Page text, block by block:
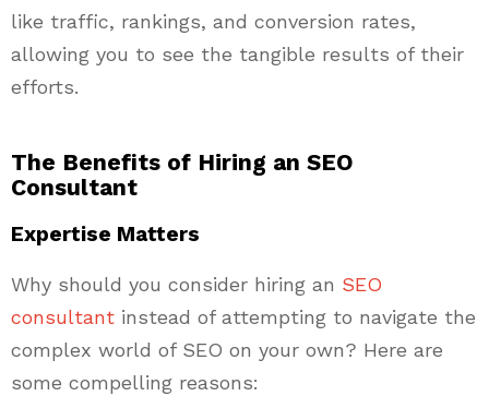
like traffic, rankings, and conversion rates,
allowing you to see the tangible results of their
efforts.
The Benefits of Hiring an SEO
Consultant
Expertise Matters
Why should you consider hiring an SEO
consultant instead of attempting to navigate the
complex world of SEO on your own? Here are
some compelling reasons: